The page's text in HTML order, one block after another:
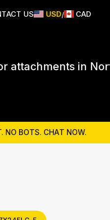
US USD/ CAD
attachments in
NO BOTS. CHAT NOW.